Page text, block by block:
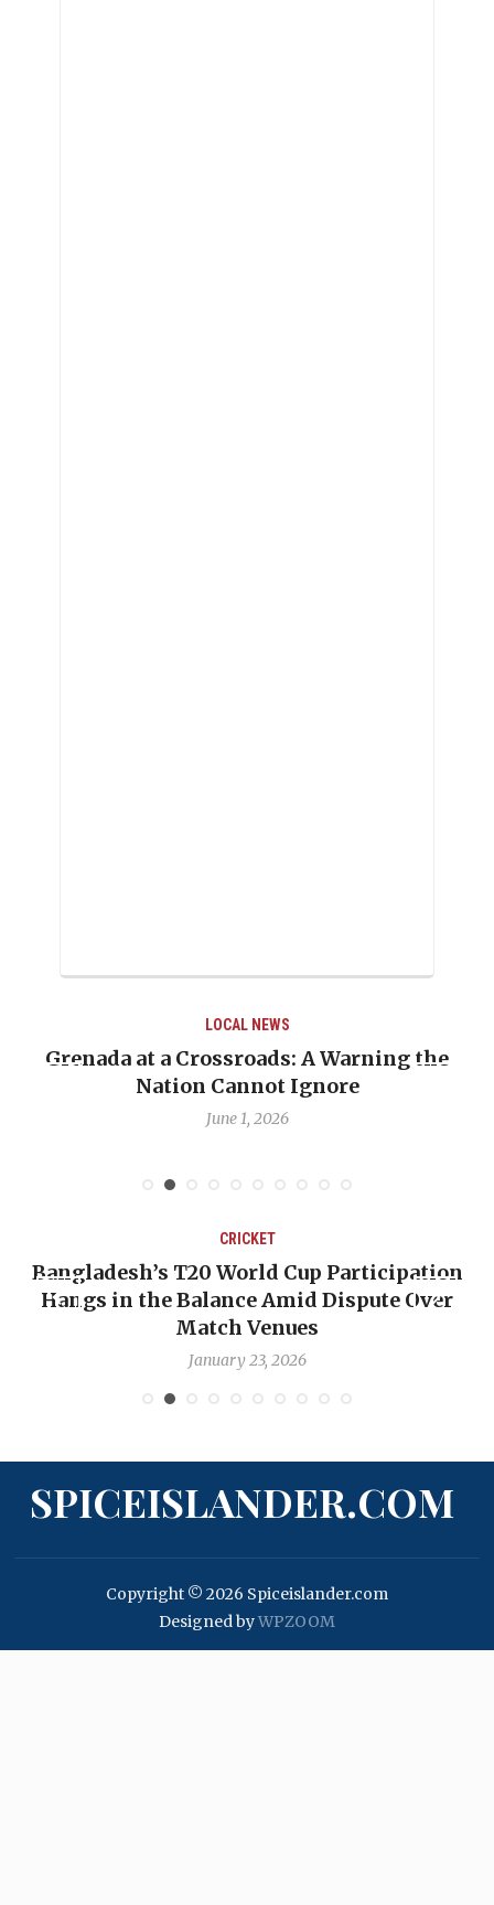
LOCAL NEWS
When Politics Overshadows Procedure:
Emmalin Pierre Hotel‑Worker Allegation
Debate
CRICKET
OP-ED: The West Indies Must Stop
Backward — The Future Won’t Be Saved by
Nicholas Pooran
January 17, 2026
SPICEISLANDER.COM
Copyright © 2026 Spiceislander.com
Designed byWPZOOM